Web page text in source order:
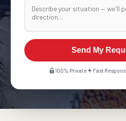
Send My
100% Private Fast